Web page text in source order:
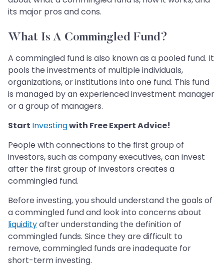
its major pros and cons.
What Is A Commingled Fund?
A commingled fund is also known as a pooled fund. It
pools the investments of multiple individuals,
organizations, or institutions into one fund. This fund
is managed by an experienced investment manager
or a group of managers.
Start Investingwith Free Expert Advice!
People with connections to the first group of
investors, such as company executives, can invest
after the first group of investors creates a
commingled fund.
​Before investing, you should understand the goals of
a commingled fund and look into concerns about
liquidityafter understanding the definition of
commingled funds. Since they are difficult to
remove, commingled funds are inadequate for
short-term investing.